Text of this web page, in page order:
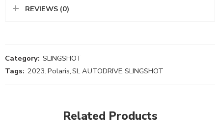
REVIEWS (0)
Category: SLINGSHOT
Tags: 2023,Polaris,SL AUTODRIVE,SLINGSHOT
Related Products